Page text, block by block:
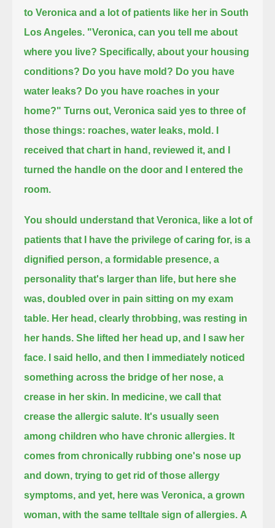
to Veronica and a lot of patients like her in South
Los Angeles. "Veronica, can you tell me about
where you live? Specifically, about your housing
conditions? Do you have mold? Do you have
water leaks? Do you have roaches in your
home?" Turns out, Veronica said yes to three of
those things: roaches, water leaks, mold.
received that chart in hand, reviewed it, and I
turned the handle on the door and I entered the
room.
You should understand that Veronica, like a lot of
patients that I have the privilege of caring for, is a
dignified person, a formidable presence, a
personality that's larger than life, but here she
was, doubled over in pain sitting on my exam
table. Her head, clearly throbbing, was resting in
her hands. She lifted her head up, and I saw her
face.
I said hello, and then I immediately noticed
something across the bridge of her nose, a
crease in her skin. In medicine, we call that
crease the allergic salute. It's usually seen
among children who have chronic allergies. It
comes from chronically rubbing one's nose up
and down, trying to get rid of those allergy
symptoms, and yet, here was Veronica, a grown
woman, with the same telltale sign of allergies. A